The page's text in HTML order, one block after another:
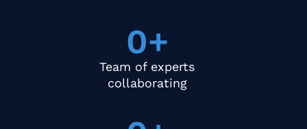
0+
Team of experts
collaborating